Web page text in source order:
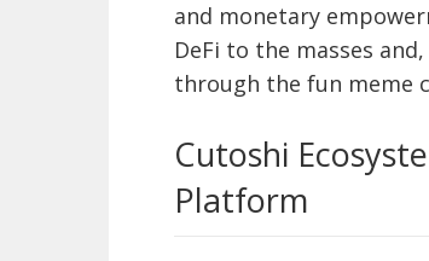
and monetary
DeFi to the masses
through the fun meme
Cutoshi
Platform